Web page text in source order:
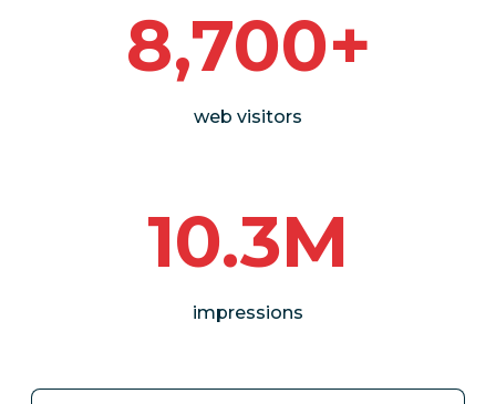
8,700+
web visitors
10.3M
impressions